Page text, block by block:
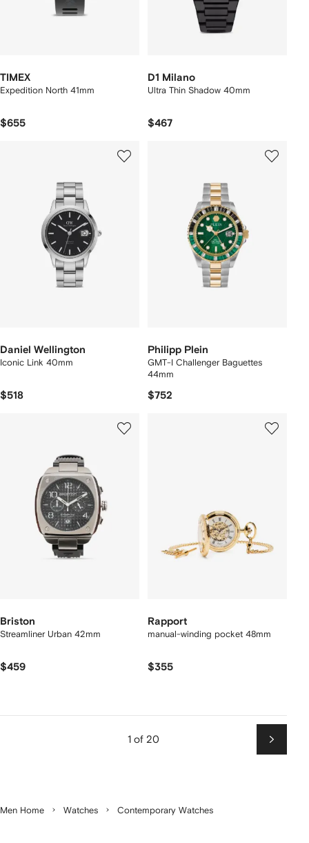
TIMEX
Expedition North 41mm
$655
D1 Milano
Ultra Thin Shadow 40mm
$467
Daniel Wellington
Iconic Link 40mm
$518
Philipp Plein
GMT-I Challenger Baguettes
44mm
$752
Briston
Streamliner Urban 42mm
$459
Rapport
manual-winding pocket 48mm
$355
1 of 20
Next
Men Home Watches Contemporary Watches